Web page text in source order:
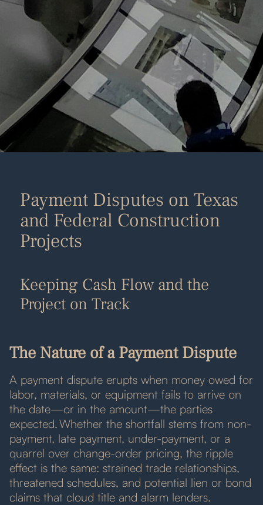
Payment Disputes on Texas
and Federal Construction
Projects
Keeping Cash Flow and the
Project on Track
The Nature of a Payment Dispute
A payment dispute erupts when money owed for
labor, materials, or equipment fails to arrive on
the date—or in the amount—the parties
expected. Whether the shortfall stems from non-
payment, late payment, under-payment, or a
quarrel over change-order pricing, the ripple
effect is the same: strained trade relationships,
threatened schedules, and potential lien or bond
claims that cloud title and alarm lenders.